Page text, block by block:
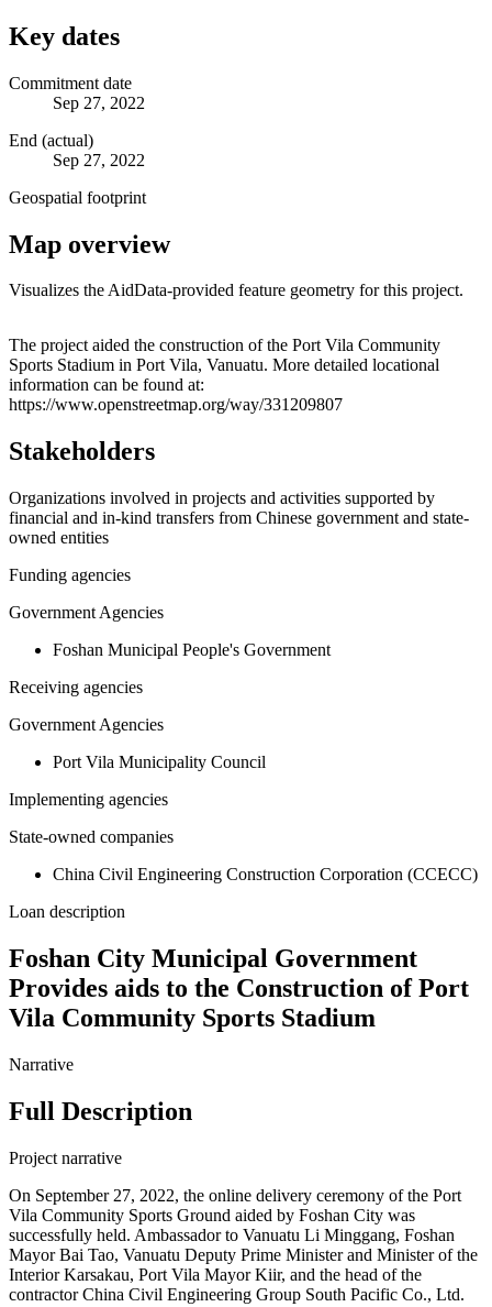
Key dates
Commitment date
Sep 27, 2022
End (actual)
Sep 27, 2022
Geospatial footprint
Map overview
Visualizes the AidData-provided feature geometry for this project.
+
−
The project aided the construction of the Port Vila Community
Sports Stadium in Port Vila, Vanuatu. More detailed locational
information can be found at:
https://www.openstreetmap.org/way/331209807
Stakeholders
Organizations involved in projects and activities supported by
financial and in-kind transfers from Chinese government and state-
owned entities
Funding agencies
Government Agencies
Foshan Municipal People's Government
Receiving agencies
Government Agencies
Port Vila Municipality Council
Implementing agencies
State-owned companies
China Civil Engineering Construction Corporation (CCECC)
Loan description
Foshan City Municipal Government
Provides aids to the Construction of Port
Vila Community Sports Stadium
Narrative
Full Description
Project narrative
On September 27, 2022, the online delivery ceremony of the Port
Vila Community Sports Ground aided by Foshan City was
successfully held. Ambassador to Vanuatu Li Minggang, Foshan
Mayor Bai Tao, Vanuatu Deputy Prime Minister and Minister of the
Interior Karsakau, Port Vila Mayor Kiir, and the head of the
contractor China Civil Engineering Group South Pacific Co., Ltd.